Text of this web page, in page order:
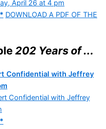
DOWNLOAD A PDF OF THE
202 Years of ...
Confidential with Jeffrey